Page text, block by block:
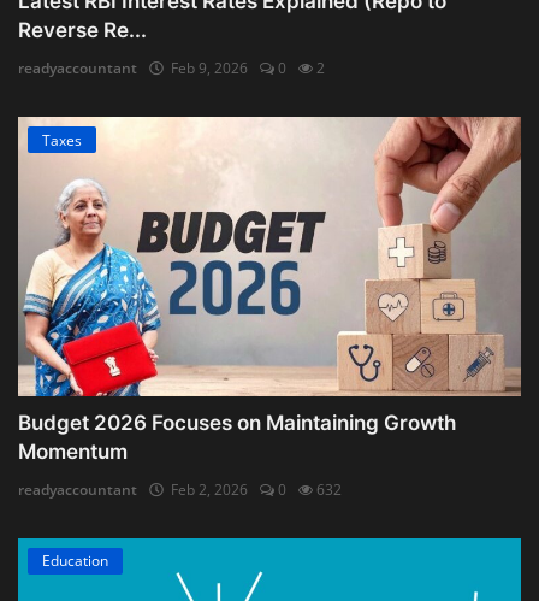
Reverse Re...
readyaccountant Feb 9, 2026 0 2
Taxes
Budget 2026 Focuses on Maintaining Growth
Momentum
readyaccountant Feb 2, 2026 0 632
Education